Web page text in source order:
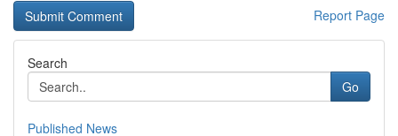
Report Page
Search
Go
Published News